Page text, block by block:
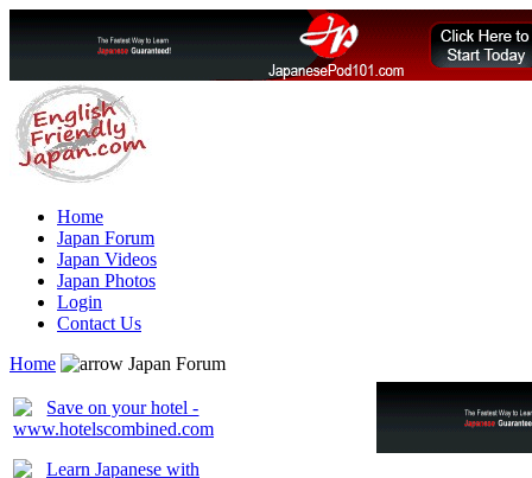
Home
Japan Forum
Japan Videos
Japan Photos
Login
Contact Us
Home
Japan Forum